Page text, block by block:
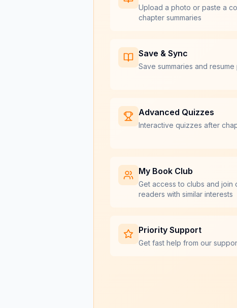
Upload a photo or paste a
chapter summaries
Save & Sync
Save summaries and
Advanced Quizzes
Interactive quizzes after
My Book Club
Get access to clubs and join
readers with similar interests
Priority Support
Get fast help from our